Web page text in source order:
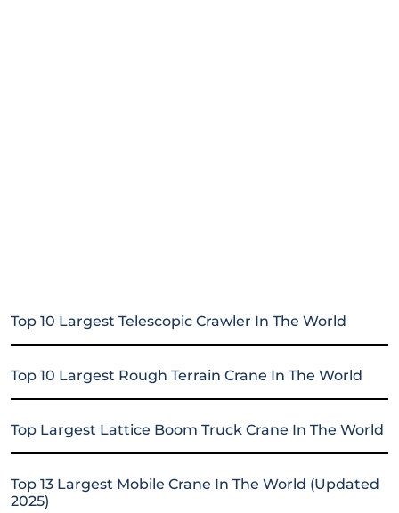
Top 10 Largest Telescopic Crawler In The World
Top 10 Largest Rough Terrain Crane In The World
Top Largest Lattice Boom Truck Crane In The World
Top 13 Largest Mobile Crane In The World (Updated
2025)